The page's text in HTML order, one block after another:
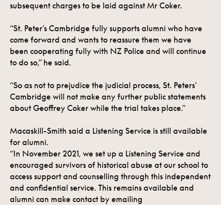
subsequent charges to be laid against Mr Coker.
“St. Peter’s Cambridge fully supports alumni who have
come forward and wants to reassure them we have
been cooperating fully with NZ Police and will continue
to do so,” he said.
“So as not to prejudice the judicial process, St. Peters’
Cambridge will not make any further public statements
about Geoffrey Coker while the trial takes place.”
Macaskill-Smith said a Listening Service is still available
for alumni.
“In November 2021, we set up a Listening Service and
encouraged survivors of historical abuse at our school to
access support and counselling through this independent
and confidential service. This remains available and
alumni can make contact by emailing